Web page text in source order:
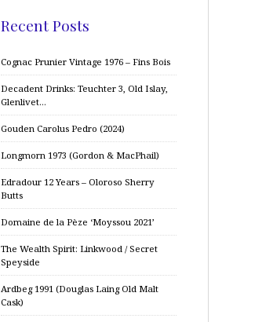
Recent Posts
Cognac Prunier Vintage 1976 – Fins Bois
Decadent Drinks: Teuchter 3, Old Islay,
Glenlivet…
Gouden Carolus Pedro (2024)
Longmorn 1973 (Gordon & MacPhail)
Edradour 12 Years – Oloroso Sherry
Butts
Domaine de la Pèze ‘Moyssou 2021’
The Wealth Spirit: Linkwood / Secret
Speyside
Ardbeg 1991 (Douglas Laing Old Malt
Cask)